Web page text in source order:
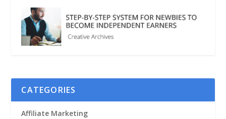
CATEGORIES
Affiliate Marketing